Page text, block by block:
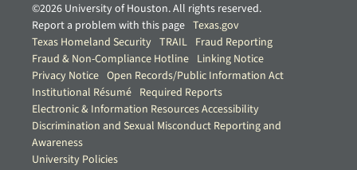
©2026 University of Houston. All rights reserved.
Report a problem with this page Texas.gov
Texas Homeland Security TRAIL Fraud Reporting
Fraud & Non-Compliance Hotline Linking Notice
Privacy Notice Open Records/Public Information Act
Institutional Résumé Required Reports
Electronic & Information Resources Accessibility
Discrimination and Sexual Misconduct Reporting and
Awareness
University Policies